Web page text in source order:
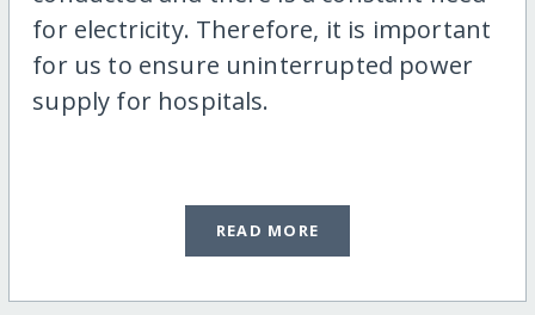
for electricity. Therefore, it is important
for us to ensure uninterrupted power
supply for hospitals.
READ MORE